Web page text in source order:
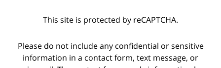
This site is protected by reCAPTCHA.
Please do not include any confidential or sensitive
information in a contact form, text message, or